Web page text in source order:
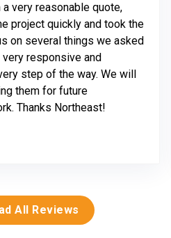
very reasonable quote,
project quickly and took the
on several things we asked
very responsive and
step of the way. We will
them for future
Thanks Northeast!
All Reviews